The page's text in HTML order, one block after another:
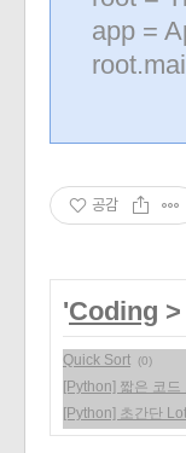
app =
공감
'Coding >
Quick Sort (0)
[Python] 짧은 코드
[Python] 초간단